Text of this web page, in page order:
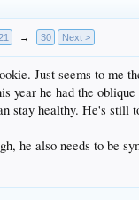
→ 30 Next >
Just seems to me
year he had the
stay healthy. He's still
he also needs to be